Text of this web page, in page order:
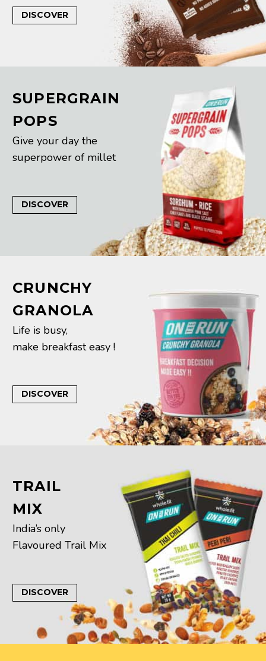
DISCOVER
SUPERGRAIN
POPS
Give your day the
superpower of millet
DISCOVER
CRUNCHY
GRANOLA
Life is busy,
make breakfast easy !
DISCOVER
TRAIL
MIX
India’s only
Flavoured Trail Mix
DISCOVER